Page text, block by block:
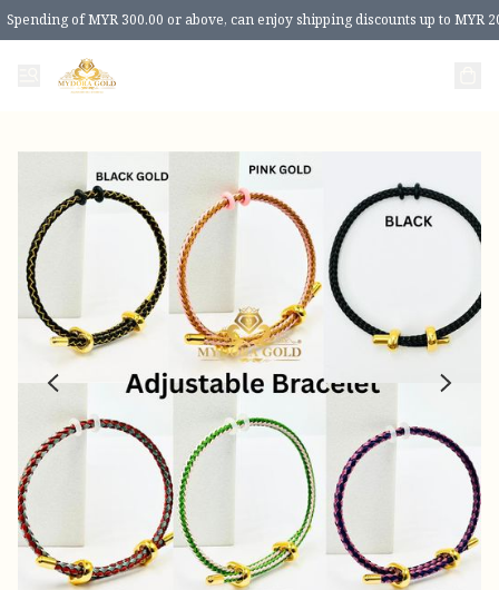
Spending of MYR 300.00 or above, can enjoy shipping discounts up to MYR